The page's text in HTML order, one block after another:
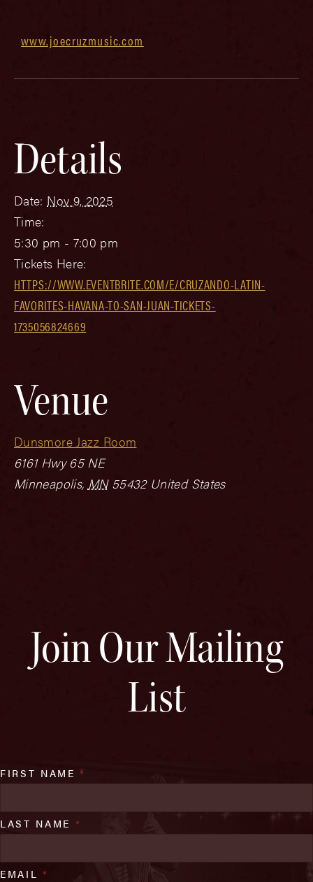
www.joecruzmusic.com
Details
Date: Nov 9, 2025
Time:
5:30 pm - 7:00 pm
Tickets Here:
HTTPS://WWW.EVENTBRITE.COM/E/CRUZANDO-LATIN-
FAVORITES-HAVANA-TO-SAN-JUAN-TICKETS-
1735056824669
Venue
Dunsmore Jazz Room
6161 Hwy 65 NE
Minneapolis, MN 55432 United States
Join Our Mailing
List
FIRST NAME*
LAST NAME *
EMAIL *